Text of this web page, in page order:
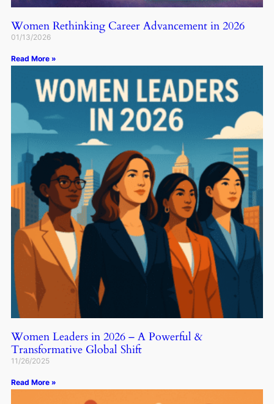
Women Rethinking Career Advancement in 2026
01/13/2026
Read More »
Women Leaders in 2026 – A Powerful &
Transformative Global Shift
11/26/2025
Read More »